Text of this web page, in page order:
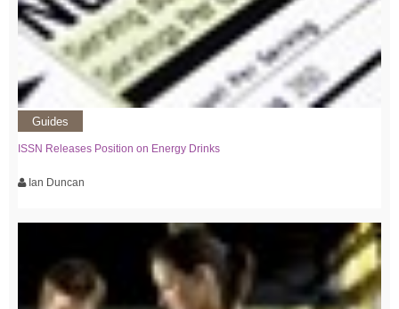
Guides
ISSN Releases Position on Energy Drinks
Ian Duncan